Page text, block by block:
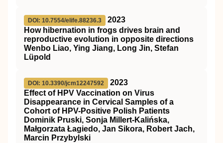
DOI: 10.7554/elife.88236.3
2023
How hibernation in frogs drives brain and
reproductive evolution in opposite directions
Wenbo Liao, Ying Jiang, Long Jin, Stefan
Lüpold
DOI: 10.3390/jcm12247592
2023
Effect of HPV Vaccination on Virus
Disappearance in Cervical Samples of a
Cohort of HPV-Positive Polish Patients
Dominik Pruski, Sonja Millert-Kalińska,
Małgorzata Łagiedo, Jan Sikora, Robert Jach,
Marcin Przybylski